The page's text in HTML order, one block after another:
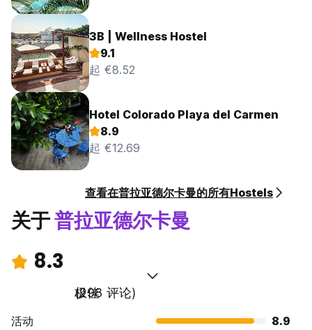
3B | Wellness Hostel
9.1
起 €8.52
Hotel Colorado Playa del Carmen
8.9
起 €12.69
查看在普拉亚德尔卡曼的所有Hostels
关于普拉亚德尔卡曼
8.3
极佳
(298 评论)
活动
8.9